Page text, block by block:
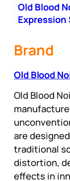
Old Blood
Expression
Brand
Old Blood
Old Blood
are
traditional
distortion,
effects in